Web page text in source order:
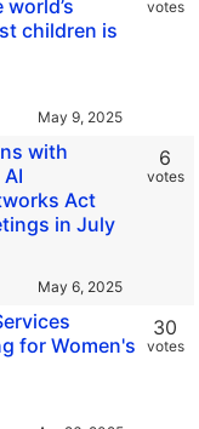
children is
votes
with
Act
in July
6
votes
for Women's
30
votes